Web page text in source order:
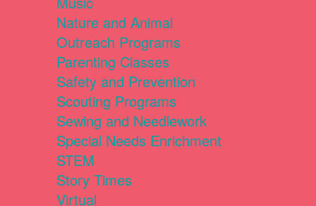
Nature and Animal
Outreach Programs
Parenting Classes
Safety and Prevention
Scouting Programs
Sewing and Needlework
Special Needs Enrichment
STEM
Story Times
Virtual